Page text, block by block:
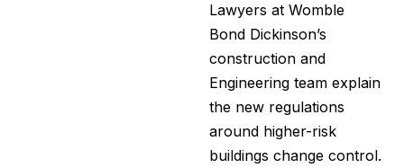
Lawyers at Womble
Bond Dickinson’s
construction and
Engineering team explain
the new regulations
around higher-risk
buildings change control.